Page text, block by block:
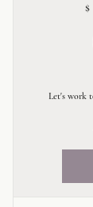
$
Let's work